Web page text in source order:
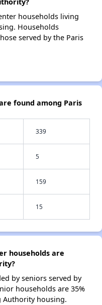
households living
Households
served by the Paris
found among Paris
339
5
159
15
households are
by seniors served by
households are 35%
Authority housing.